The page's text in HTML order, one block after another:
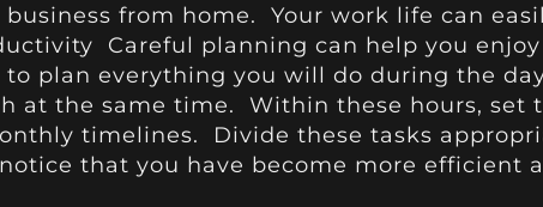
from home. Your work life can
Careful planning can help you
plan everything you will do during the
at the same time. Within these hours, set
timelines. Divide these tasks
that you have become more efficient